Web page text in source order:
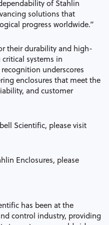
of Stahlin
solutions that
progress worldwide.”
their durability and high-
systems in
underscores
enclosures that meet the
and customer
Scientific, please visit
Enclosures, please
has been at the
control industry, providing